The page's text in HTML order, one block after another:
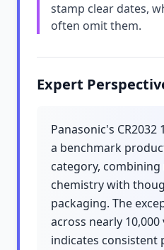
stamp clear dates,
often omit them.
Expert
Panasonic's
a benchmark
category,
chemistry with
packaging. The
across nearly
indicates